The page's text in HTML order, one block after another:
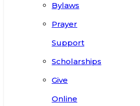
Bylaws
Prayer
Support
Scholarships
Give
Online